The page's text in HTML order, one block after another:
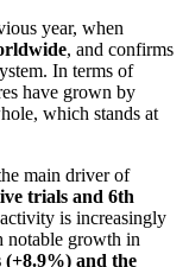
year, when
, and confirms
In terms of
have grown by
which stands at
main driver of
trials and 6th
is increasingly
notable growth in
(+8.9%) and the